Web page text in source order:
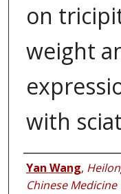
on
weight
with
Authors
Yan Wang,
Chinese Medicine